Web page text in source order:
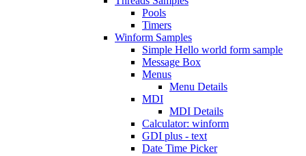
Pools
Timers
Winform Samples
Simple Hello world form sample
Message Box
Menus
Menu Details
MDI
MDI Details
Calculator: winform
GDI plus - text
Date Time Picker